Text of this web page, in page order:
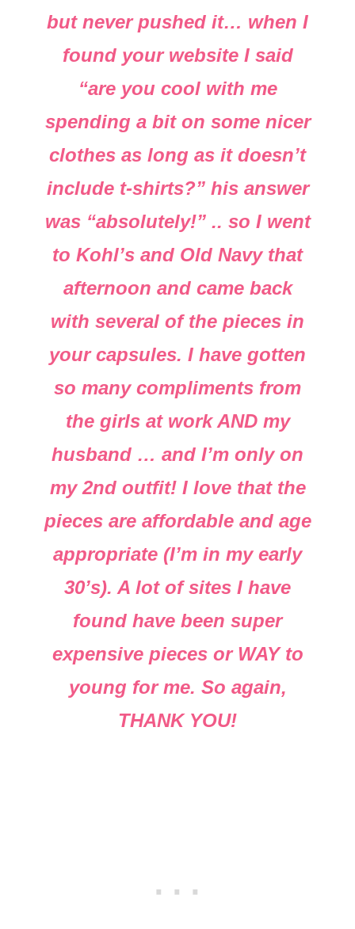
but never pushed it… when I
found your website I said
“are you cool with me
spending a bit on some nicer
clothes as long as it doesn’t
include t-shirts?” his answer
was “absolutely!” .. so I went
to Kohl’s and Old Navy that
afternoon and came back
with several of the pieces in
your capsules. I have gotten
so many compliments from
the girls at work AND my
husband … and I’m only on
my 2nd outfit! I love that the
pieces are affordable and age
appropriate (I’m in my early
30’s). A lot of sites I have
found have been super
expensive pieces or WAY to
young for me. So again,
THANK YOU!